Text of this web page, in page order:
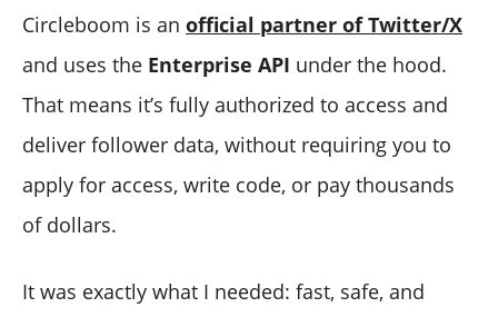
Circleboom is an official partner of Twitter/X
and uses the Enterprise API under the hood.
That means it’s fully authorized to access and
deliver follower data, without requiring you to
apply for access, write code, or pay thousands
of dollars.
It was exactly what I needed: fast, safe, and